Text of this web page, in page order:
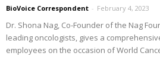
BioVoice Correspondent - February 4, 2023
Dr. Shona Nag, Co-Founder of the Nag
leading oncologists, gives a
employees on the occasion of World